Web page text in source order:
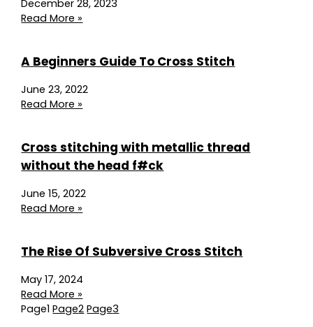
December 28, 2023
Read More »
A Beginners Guide To Cross Stitch
June 23, 2022
Read More »
Cross stitching with metallic thread
without the head f#ck
June 15, 2022
Read More »
The Rise Of Subversive Cross Stitch
May 17, 2024
Read More »
Page1 Page2 Page3